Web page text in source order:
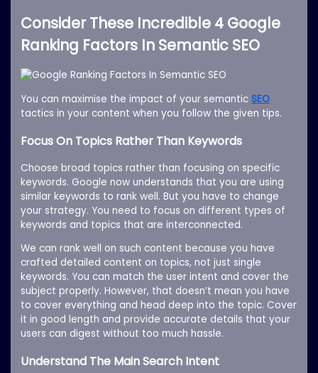
Consider These Incredible 4 Google
Ranking Factors In Semantic SEO
You can maximise the impact of your semanticSEO
tactics in your content when you follow the given tips.
Focus On Topics Rather Than Keywords
Choose broad topics rather than focusing on specific
keywords. Google now understands that you are using
similar keywords to rank well. But you have to change
your strategy. You need to focus on different types of
keywords and topics that are interconnected.
We can rank well on such content because you have
crafted detailed content on topics, not just single
keywords. You can match the user intent and cover the
subject properly. However, that doesn’t mean you have
to cover everything and head deep into the topic. Cover
it in good length and provide accurate details that your
users can digest without too much hassle.
Understand The Main Search Intent